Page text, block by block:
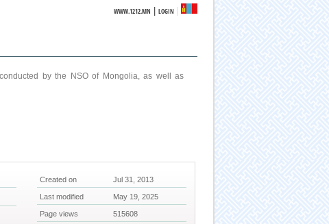
WWW.1212.MN |LOGIN
by the NSO of Mongolia, as well as
Created on Jul 31, 2013
Last modified May 19, 2025
Page views 515608